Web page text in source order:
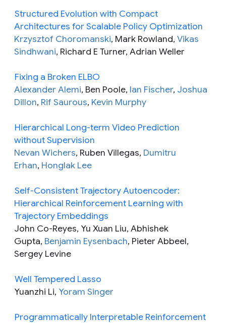
Structured Evolution with Compact
Architectures for Scalable Policy Optimization
Krzysztof Choromanski, Mark Rowland, Vikas
Sindhwani, Richard E Turner, Adrian Weller
Fixing a Broken ELBO
Alexander Alemi, Ben Poole, Ian Fischer, Joshua
Dillon, Rif Saurous, Kevin Murphy
Hierarchical Long-term Video Prediction
without Supervision
Nevan Wichers, Ruben Villegas, Dumitru
Erhan, Honglak Lee
Self-Consistent Trajectory Autoencoder:
Hierarchical Reinforcement Learning with
Trajectory Embeddings
John Co-Reyes, Yu Xuan Liu, Abhishek
Gupta, Benjamin Eysenbach, Pieter Abbeel,
Sergey Levine
Well Tempered Lasso
Yuanzhi Li, Yoram Singer
Programmatically Interpretable Reinforcement